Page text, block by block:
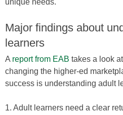
unique needs.
Major findings about
learners
A report from EAB takes a look
changing the higher-ed
success is understanding adult
1. Adult learners need a clear